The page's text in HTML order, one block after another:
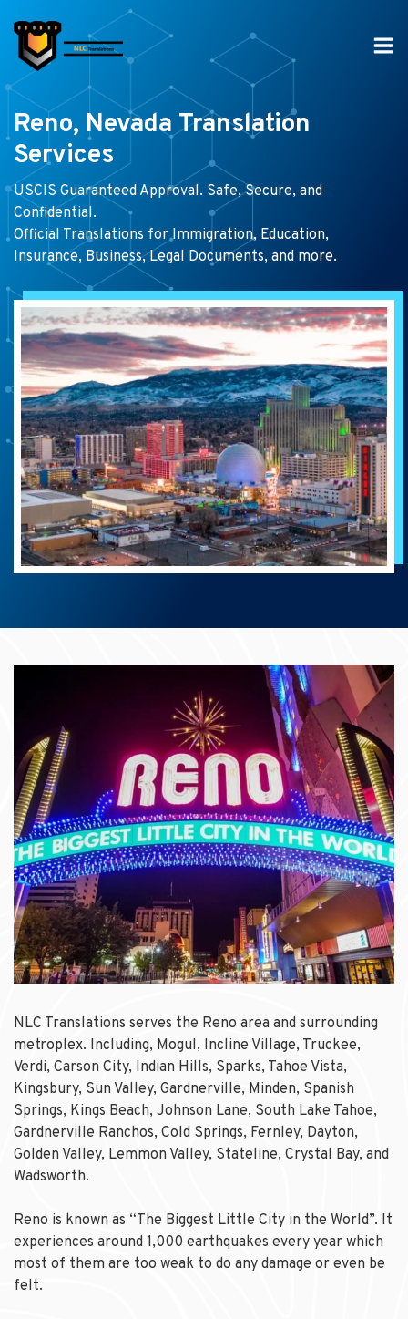
content
Reno, Nevada Translation
Services
USCIS Guaranteed Approval. Safe, Secure, and
Confidential.
Official Translations for Immigration, Education,
Insurance, Business, Legal Documents, and more.
NLC Translations serves the Reno area and surrounding
metroplex. Including, Mogul, Incline Village, Truckee,
Verdi, Carson City, Indian Hills, Sparks, Tahoe Vista,
Kingsbury, Sun Valley, Gardnerville, Minden, Spanish
Springs, Kings Beach, Johnson Lane, South Lake Tahoe,
Gardnerville Ranchos, Cold Springs, Fernley, Dayton,
Golden Valley, Lemmon Valley, Stateline, Crystal Bay, and
Wadsworth.
Reno is known as “The Biggest Little City in the World”. It
experiences around 1,000 earthquakes every year which
most of them are too weak to do any damage or even be
felt.